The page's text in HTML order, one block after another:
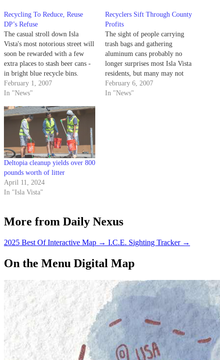
Recycling To Reduce, Reuse
DP’s Refuse
The casual stroll down Isla
Vista's most notorious street will
soon be rewarded with a few
extra places to stash beer cans -
in bright blue recycle bins.
February 1, 2007
In "News"
Recyclers Sift Through County
Profits
The sight of people carrying
trash bags and gathering
aluminum cans probably no
longer surprises most Isla Vista
residents, but many may not
realize that can collecting is a
full time job for many of their
February 6, 2007
In "News"
Deltopia cleanup yields over 800
pounds worth of litter
April 11, 2024
In "Isla Vista"
More from Daily Nexus
2025 Best Of Interactive Map → I.C.E. Sighting Tracker →
On the Menu Digital Map